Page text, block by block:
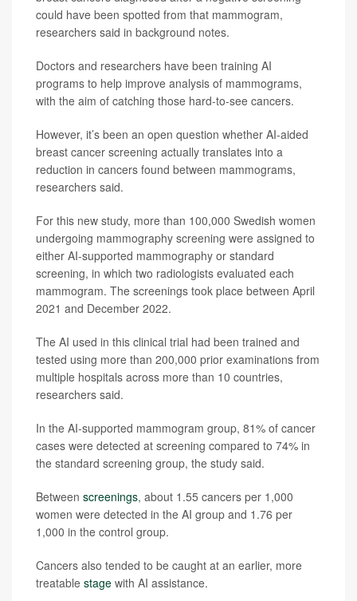
could have been spotted from that mammogram,
researchers said in background notes.
Doctors and researchers have been training AI
programs to help improve analysis of mammograms,
with the aim of catching those hard-to-see cancers.
However, it’s been an open question whether AI-aided
breast cancer screening actually translates into a
reduction in cancers found between mammograms,
researchers said.
For this new study, more than 100,000 Swedish women
undergoing mammography screening were assigned to
either AI-supported mammography or standard
screening, in which two radiologists evaluated each
mammogram. The screenings took place between April
2021 and December 2022.
The AI used in this clinical trial had been trained and
tested using more than 200,000 prior examinations from
multiple hospitals across more than 10 countries,
researchers said.
In the AI-supported mammogram group, 81% of cancer
cases were detected at screening compared to 74% in
the standard screening group, the study said.
Between screenings, about 1.55 cancers per 1,000
women were detected in the AI group and 1.76 per
1,000 in the control group.
Cancers also tended to be caught at an earlier, more
treatable stage with AI assistance.